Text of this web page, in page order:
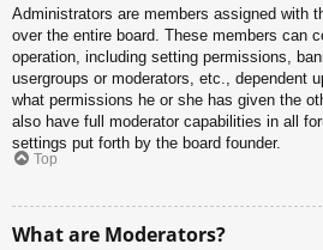
Administrators are members assigned with
over the entire board. These members can
operation, including setting permissions,
usergroups or moderators, etc., dependent
what permissions he or she has given the
also have full moderator capabilities in all
settings put forth by the board founder.
Top
What are Moderators?